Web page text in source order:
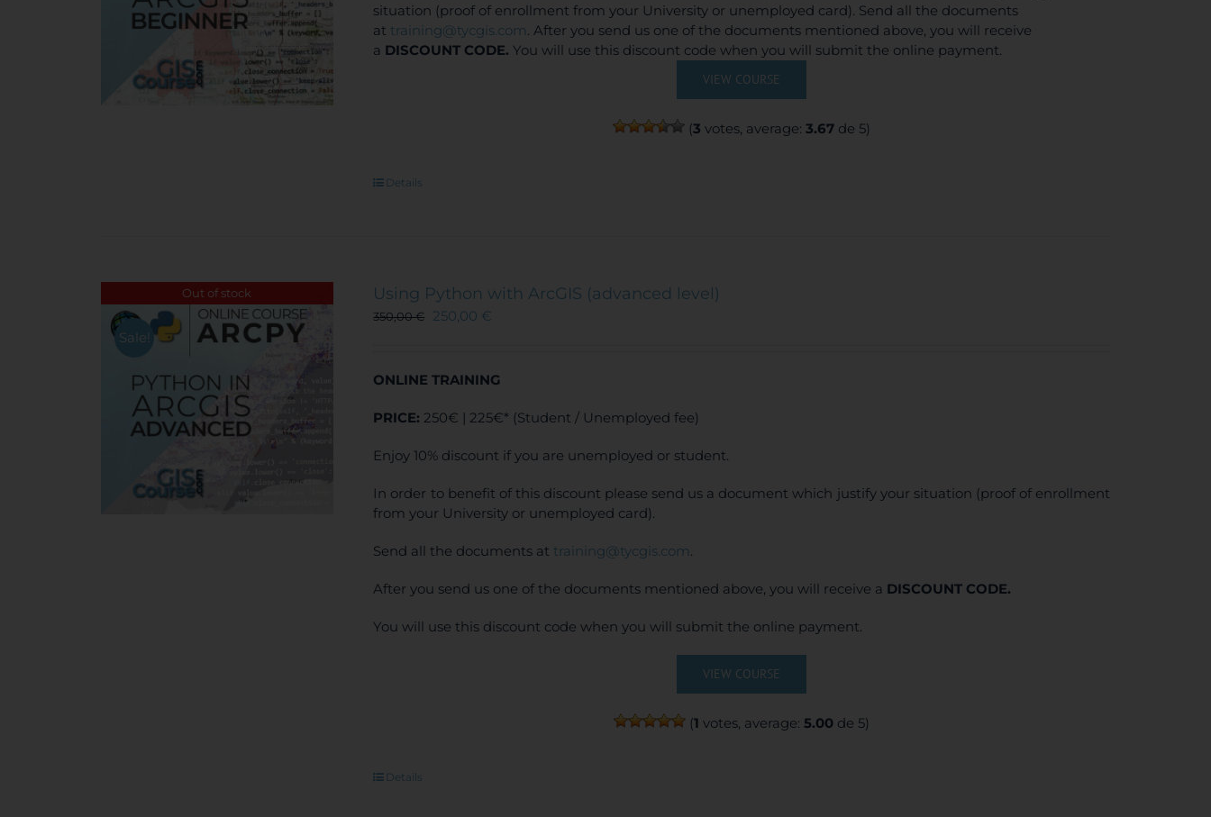
situation (proof of enrollment from your University or unemployed card). Send all the documents
at training@tycgis.com. After you send us one of the documents mentioned above, you will receive
a DISCOUNT CODE. You will use this discount code when you will submit the online payment.
VIEW COURSE
(3 votes, average:3.67 de 5)
Details
Out of stock
Sale!
Using Python with ArcGIS (advanced level)
350,00€ 250,00 €
ONLINE TRAINING
PRICE: 250€ | 225€* (Student / Unemployed fee)
Enjoy 10% discount if you are unemployed or student.
In order to benefit of this discount please send us a document which justify your situation (proof of enrollment
from your University or unemployed card).
Send all the documents at training@tycgis.com.
After you send us one of the documents mentioned above, you will receive a DISCOUNT CODE.
You will use this discount code when you will submit the online payment.
VIEW COURSE
(1 votes, average:5.00 de 5)
Details